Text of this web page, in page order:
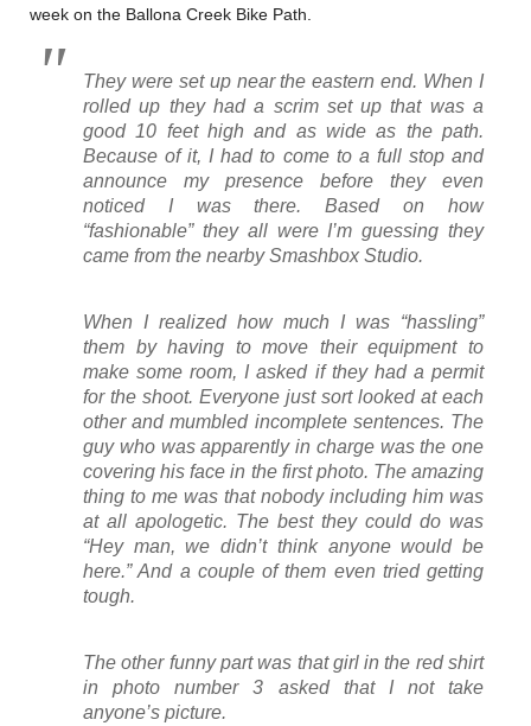
week on the Ballona Creek Bike Path.
They were set up near the eastern end. When I
rolled up they had a scrim set up that was a
good 10 feet high and as wide as the path.
Because of it, I had to come to a full stop and
announce my presence before they even
noticed I was there. Based on how
“fashionable” they all were I’m guessing they
came from the nearby Smashbox Studio.
When I realized how much I was “hassling”
them by having to move their equipment to
make some room, I asked if they had a permit
for the shoot. Everyone just sort looked at each
other and mumbled incomplete sentences. The
guy who was apparently in charge was the one
covering his face in the first photo. The amazing
thing to me was that nobody including him was
at all apologetic. The best they could do was
“Hey man, we didn’t think anyone would be
here.” And a couple of them even tried getting
tough.
The other funny part was that girl in the red shirt
in photo number 3 asked that I not take
anyone’s picture.